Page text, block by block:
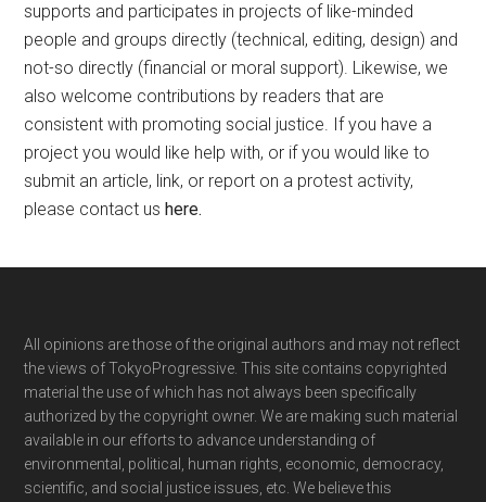
supports and participates in projects of like-minded
people and groups directly (technical, editing, design) and
not-so directly (financial or moral support). Likewise, we
also welcome contributions by readers that are
consistent with promoting social justice. If you have a
project you would like help with, or if you would like to
submit an article, link, or report on a protest activity,
please contact ushere.
Footer
All opinions are those of the original authors and may not reflect
the views of TokyoProgressive. This site contains copyrighted
material the use of which has not always been specifically
authorized by the copyright owner. We are making such material
available in our efforts to advance understanding of
environmental, political, human rights, economic, democracy,
scientific, and social justice issues, etc. We believe this